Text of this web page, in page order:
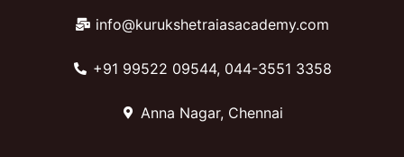
info@kurukshetraiasacademy.com
+91 99522 09544, 044-3551 3358
Anna Nagar, Chennai